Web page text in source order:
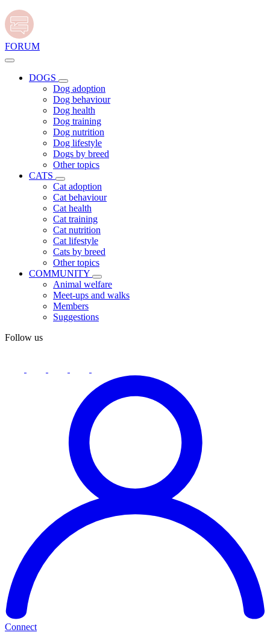
FORUM
DOGS
Dog adoption
Dog behaviour
Dog health
Dog training
Dog nutrition
Dog lifestyle
Dogs by breed
Other topics
CATS
Cat adoption
Cat behaviour
Cat health
Cat training
Cat nutrition
Cat lifestyle
Cats by breed
Other topics
COMMUNITY
Animal welfare
Meet-ups and walks
Members
Suggestions
Follow us
Connect